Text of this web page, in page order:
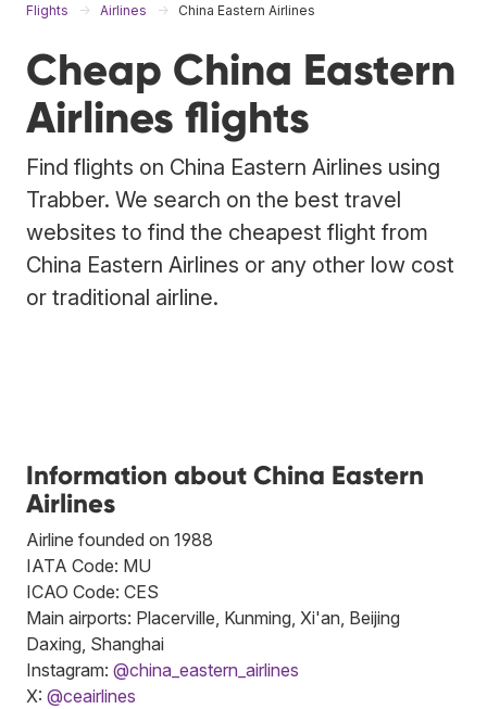
Flights Airlines China Eastern Airlines
Cheap China Eastern
Airlines flights
Find flights on China Eastern Airlines using
Trabber. We search on the best travel
websites to find the cheapest flight from
China Eastern Airlines or any other low cost
or traditional airline.
Information about China Eastern
Airlines
Airline founded on 1988
IATA Code: MU
ICAO Code: CES
Main airports: Placerville, Kunming, Xi'an, Beijing
Daxing, Shanghai
Instagram: @china_eastern_airlines
X: @ceairlines